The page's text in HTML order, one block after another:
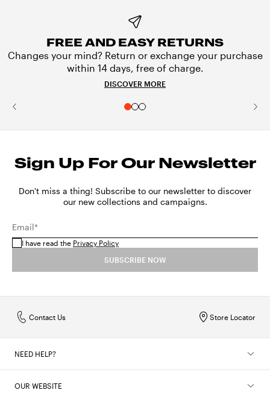
FREE AND EASY RETURNS
Changes your mind? Return or exchange your purchase
within 14 days, free of charge.
DISCOVER MORE
Sign Up For Our Newsletter
Don't miss a thing! Subscribe to our newsletter to discover
our new collections and campaigns.
Email*
I have read the Privacy Policy
SUBSCRIBE NOW
Store Locator
Contact Us
NEED HELP?
OUR WEBSITE